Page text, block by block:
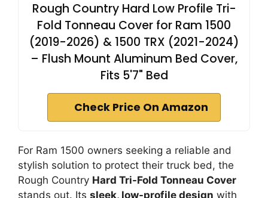
Rough Country Hard Low Profile Tri-
Fold Tonneau Cover for Ram 1500
(2019-2026) & 1500 TRX (2021-2024)
– Flush Mount Aluminum Bed Cover,
Fits 5'7" Bed
Check Price On Amazon
For Ram 1500 owners seeking a reliable and
stylish solution to protect their truck bed, the
Rough Country Hard Tri-Fold Tonneau Cover
stands out. Its sleek, low-profile design with